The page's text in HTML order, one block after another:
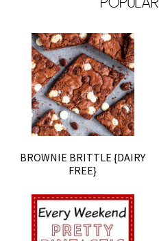
BROWNIE BRITTLE {DAIRY
FREE}